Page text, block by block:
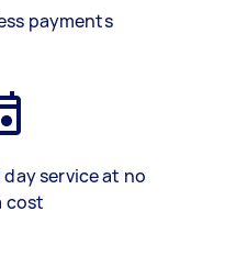
payments
service at no
cost